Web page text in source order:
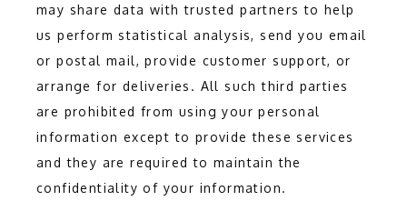
may share data with trusted partners to help
us perform statistical analysis, send you email
or postal mail, provide customer support, or
arrange for deliveries. All such third parties
are prohibited from using your personal
information except to provide these services
and they are required to maintain the
confidentiality of your information.